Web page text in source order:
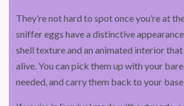
They’re not hard to spot once you’re at
sniffer eggs have a distinctive
shell texture and an animated interior that
alive. You can pick them up with your
needed, and carry them back to your